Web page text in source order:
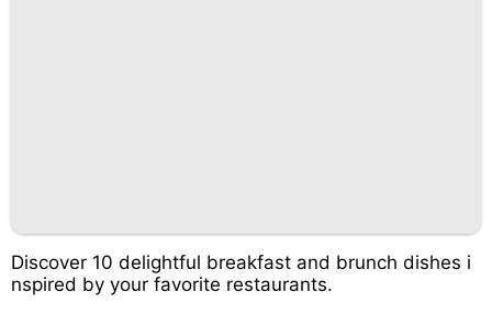
Discover 10 delightful breakfast and brunch dishes i
nspired by your favorite restaurants.